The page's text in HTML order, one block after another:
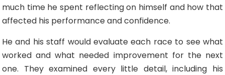
much time he spent reflecting on himself and how that
affected his performance and confidence.
He and his staff would evaluate each race to see what
worked and what needed improvement for the next
one. They examined every little detail, including his